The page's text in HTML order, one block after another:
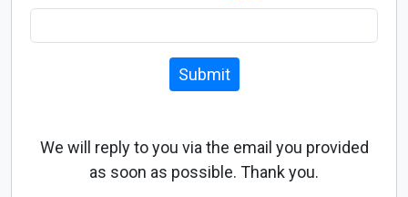
Submit
We will reply to you via the email you provided
as soon as possible. Thank you.